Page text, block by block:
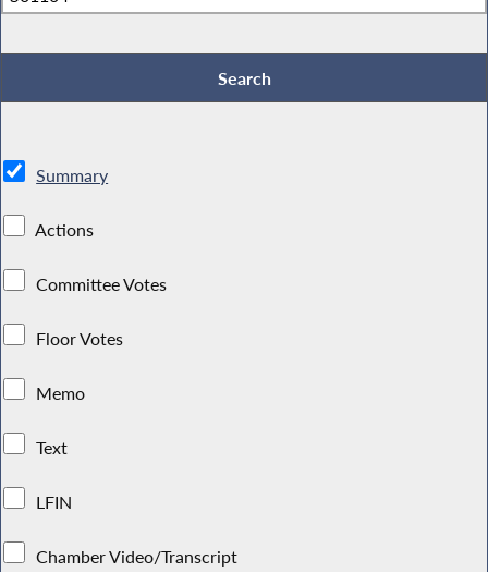
Summary
Actions
Committee Votes
Floor Votes
Memo
Text
LFIN
Chamber Video/Transcript